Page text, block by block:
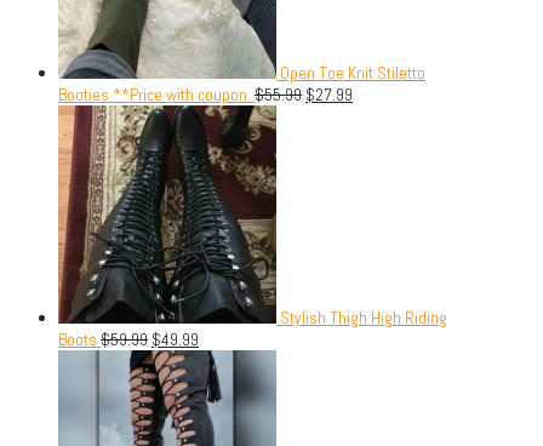
Open Toe Knit Stiletto
Booties.**Price with coupon. $55.99 $27.99
Stylish Thigh High Riding
Boots $59.99 $49.99